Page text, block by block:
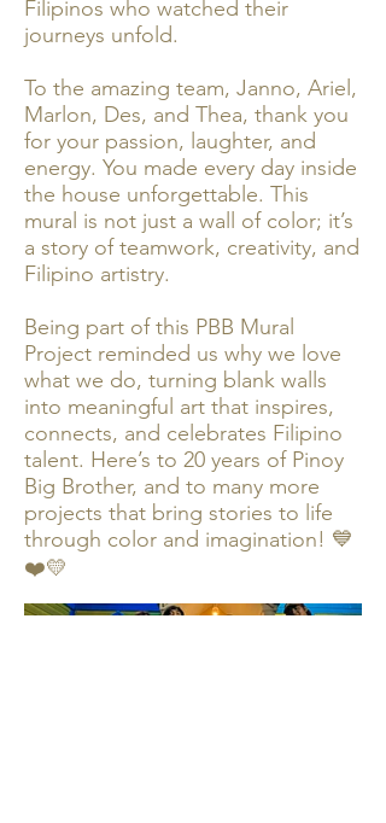
Filipinos who watched their
journeys unfold.
To the amazing team, Janno, Ariel,
Marlon, Des, and Thea, thank you
for your passion, laughter, and
energy. You made every day inside
the house unforgettable. This
mural is not just a wall of color; it’s
a story of teamwork, creativity, and
Filipino artistry.
Being part of this PBB Mural
Project reminded us why we love
what we do, turning blank walls
into meaningful art that inspires,
connects, and celebrates Filipino
talent. Here’s to 20 years of Pinoy
Big Brother, and to many more
projects that bring stories to life
through color and imagination! 💙
❤️💛